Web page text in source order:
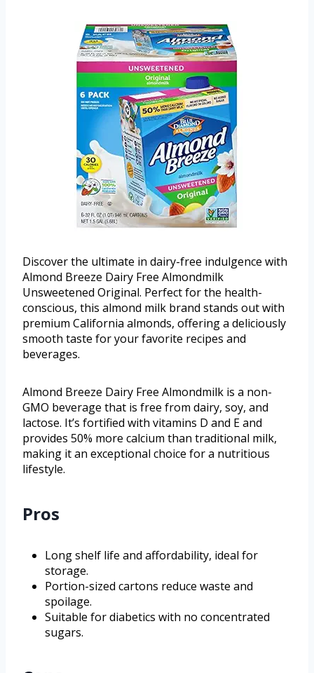
Discover the ultimate in dairy-free indulgence with
Almond Breeze Dairy Free Almondmilk
Unsweetened Original. Perfect for the health-
conscious, this almond milk brand stands out with
premium California almonds, offering a deliciously
smooth taste for your favorite recipes and
beverages.
Almond Breeze Dairy Free Almondmilk is a non-
GMO beverage that is free from dairy, soy, and
lactose. It’s fortified with vitamins D and E and
provides 50% more calcium than traditional milk,
making it an exceptional choice for a nutritious
lifestyle.
Pros
Long shelf life and affordability, ideal for
storage.
Portion-sized cartons reduce waste and
spoilage.
Suitable for diabetics with no concentrated
sugars.